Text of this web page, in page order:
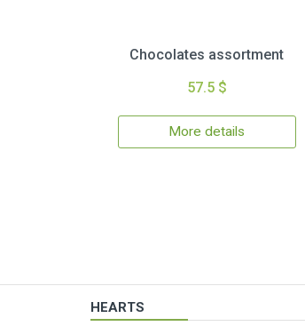
Chocolates assortment
57.5 $
More details
HEARTS